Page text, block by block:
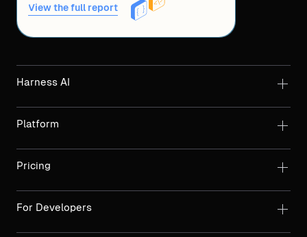
View the full report
Harness AI
Platform
Pricing
For Developers